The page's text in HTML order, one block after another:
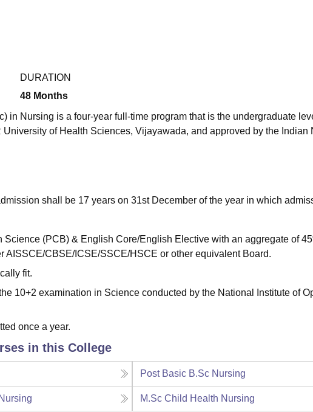
DURATION
48 Months
in Nursing is a four-year full-time program that is the undergraduate
of Health Sciences, Vijayawada, and approved by the Indian
shall be 17 years on 31st December of the year in which
Science (PCB) & English Core/English Elective with an aggregate of
AISSCE/CBSE/ICSE/SSCE/HSCE or other equivalent Board.
fit.
10+2 examination in Science conducted by the National Institute of
once a year.
in this College
Post Basic B.Sc Nursing
M.Sc Child Health Nursing